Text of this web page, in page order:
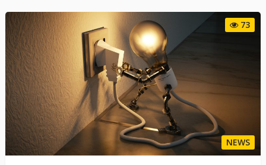
73
NEWS